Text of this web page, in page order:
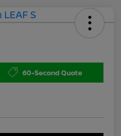
60-Second Quote